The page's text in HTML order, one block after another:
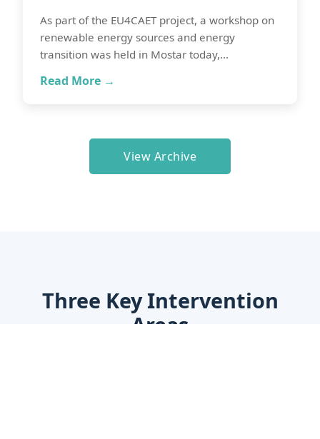
As part of the EU4CAET project, a workshop on
renewable energy sources and energy
transition was held in Mostar today,…
Read More →
View Archive
Three Key Intervention
Areas